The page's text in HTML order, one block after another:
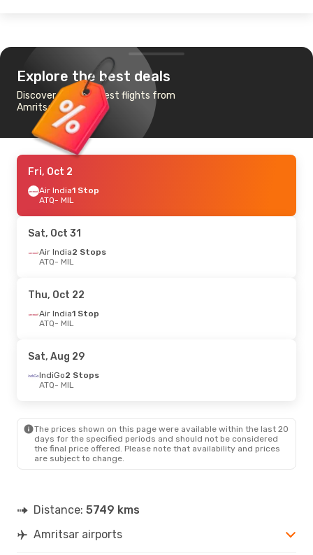
Explore the best deals
Discover the cheapest flights from
Amritsar to Milan
Fri, Oct 2
Air India1 Stop
ATQ- MIL
Sat, Oct 31
Air India2 Stops
ATQ- MIL
Thu, Oct 22
Air India1 Stop
ATQ- MIL
Sat, Aug 29
IndiGo2 Stops
ATQ- MIL
The prices shown on this page were available within the last 20
days for the specified periods and should not be considered
the final price offered. Please note that availability and prices
are subject to change.
Distance: 5749 kms
Amritsar airports